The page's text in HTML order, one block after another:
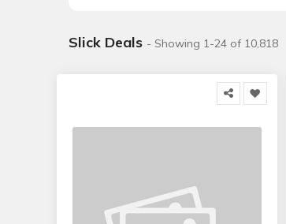
Slick Deals - Showing 1-24 of 10,818